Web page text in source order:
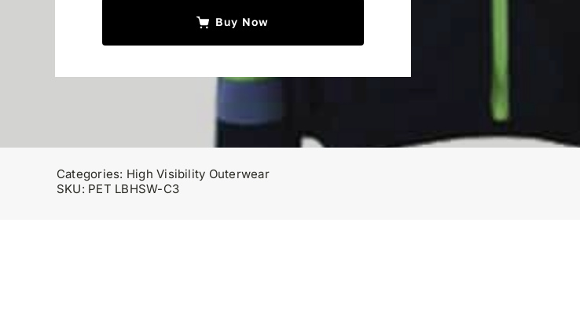
Buy Now
Categories: High Visibility Outerwear
SKU: PET LBHSW-C3